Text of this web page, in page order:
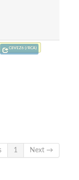
aldolase
amyloplastic
C8VEZ6 (/RCA)
1 Next →